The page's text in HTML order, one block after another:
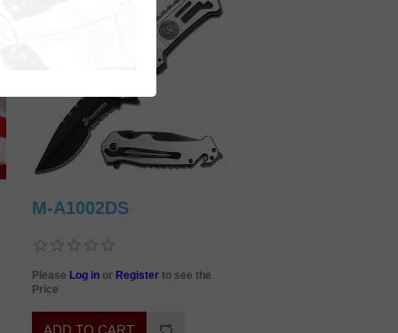
M-A1002DS
Please Log in or Register to see the
Price